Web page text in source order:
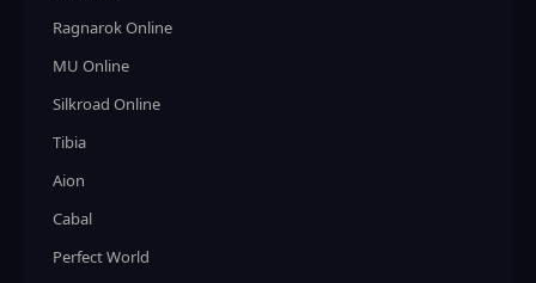
Ragnarok Online
MU Online
Silkroad Online
Tibia
Aion
Cabal
Perfect World